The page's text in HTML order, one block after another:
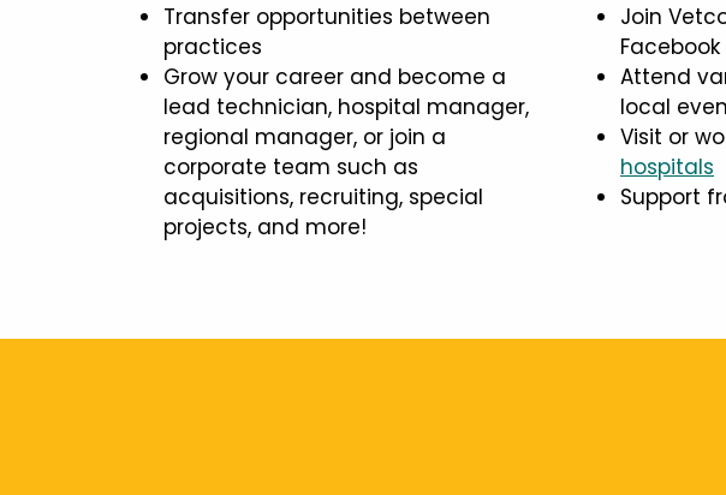
Transfer opportunities between
practices
Grow your career and become a
lead technician, hospital manager,
regional manager, or join a
corporate team such as
acquisitions, recruiting, special
projects, and more!
Join
Attend
local
Visit or
hospitals
Support